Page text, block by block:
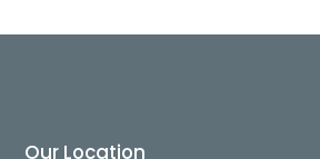
Our Location